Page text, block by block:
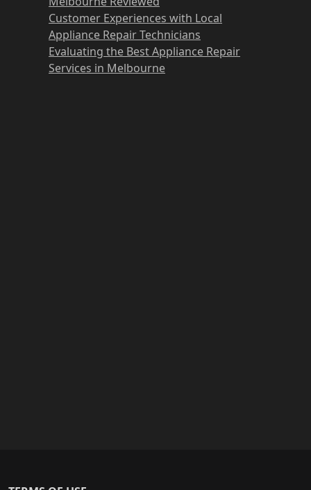
Customer Experiences with Local
Appliance Repair Technicians
Evaluating the Best Appliance Repair
Services in Melbourne